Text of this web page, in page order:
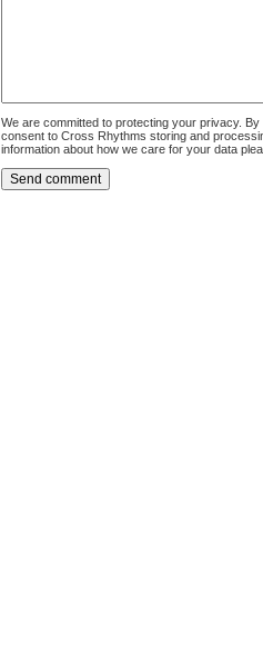
We are committed to protecting your privacy.
consent to Cross Rhythms storing and
information about how we care for your data